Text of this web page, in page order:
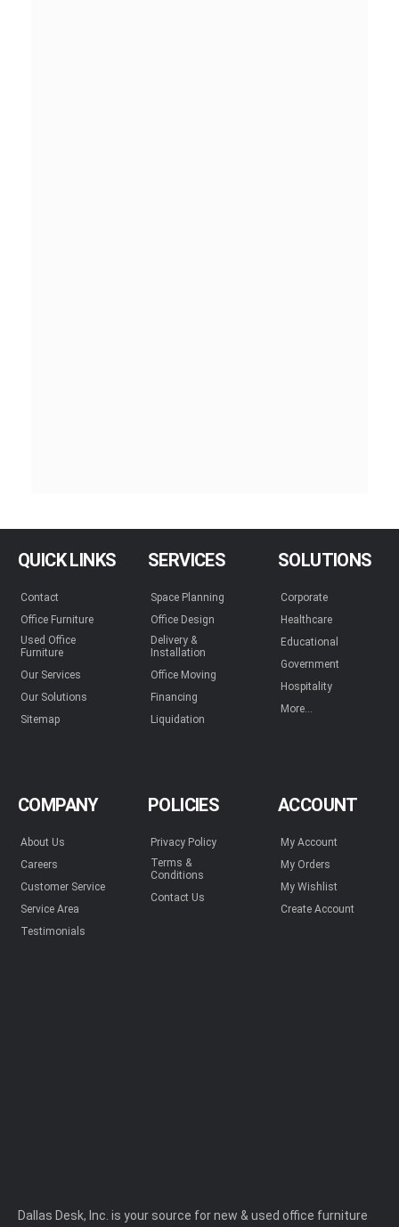
QUICK LINKS
Contact
Office Furniture
Used Office
Furniture
Our Services
Our Solutions
Sitemap
SERVICES
Space Planning
Office Design
Delivery &
Installation
Office Moving
Financing
Liquidation
SOLUTIONS
Corporate
Healthcare
Educational
Government
Hospitality
More...
COMPANY
About Us
Careers
Customer Service
Service Area
Testimonials
POLICIES
Privacy Policy
Terms &
Conditions
Contact Us
ACCOUNT
My Account
My Orders
My Wishlist
Create Account
Dallas Desk, Inc. is your source for new & used office furniture